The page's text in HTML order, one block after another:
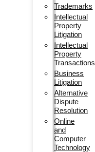
Trademarks
Intellectual
Property
Litigation
Intellectual
Property
Transactions
Business
Litigation
Alternative
Dispute
Resolution
Online
and
Computer
Technology